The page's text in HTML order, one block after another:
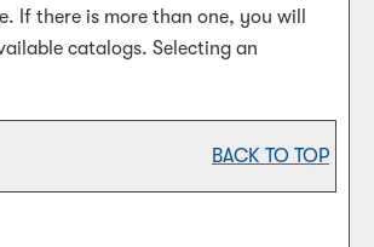
If there is more than one, you will
catalogs. Selecting an
BACK TO TOP